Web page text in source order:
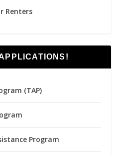
Renters
(TAP)
Program